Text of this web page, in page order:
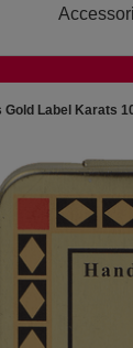
Gold Label Karats